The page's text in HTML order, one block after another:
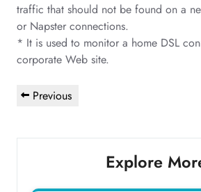
traffic that should not be found on a
or Napster connections.
* It is used to monitor a home DSL
corporate Web site.
PostPrevious
Previous
Explore